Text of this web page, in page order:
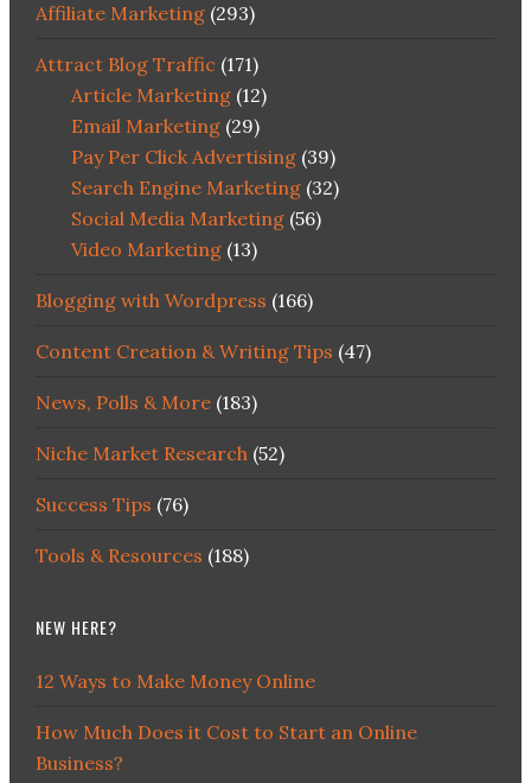
Affiliate Marketing(293)
Attract Blog Traffic (171)
Article Marketing(12)
Email Marketing(29)
Pay Per Click Advertising(39)
Search Engine Marketing(32)
Social Media Marketing(56)
Video Marketing(13)
Blogging with Wordpress (166)
Content Creation & Writing Tips (47)
News, Polls & More(183)
Niche Market Research(52)
Success Tips (76)
Tools & Resources (188)
NEW HERE?
12 Ways to Make Money Online
How Much Does it Cost to Start an Online
Business?